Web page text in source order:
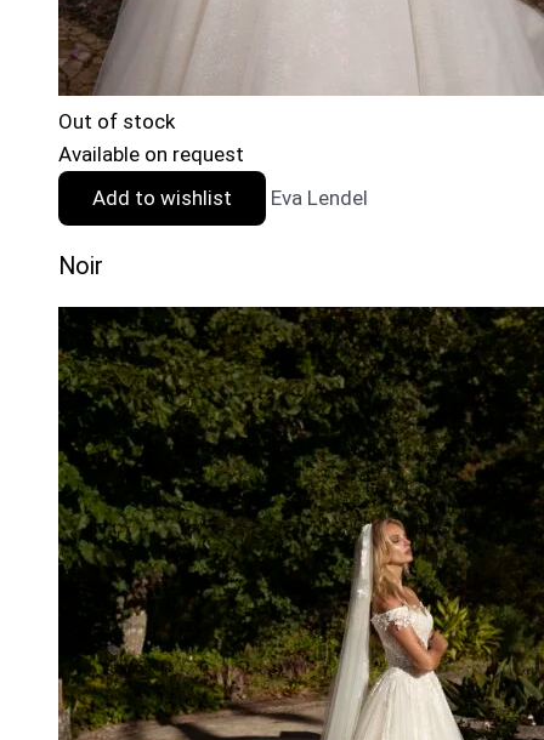
Out of stock
Available on request
Add to wishlist
Eva Lendel
Noir